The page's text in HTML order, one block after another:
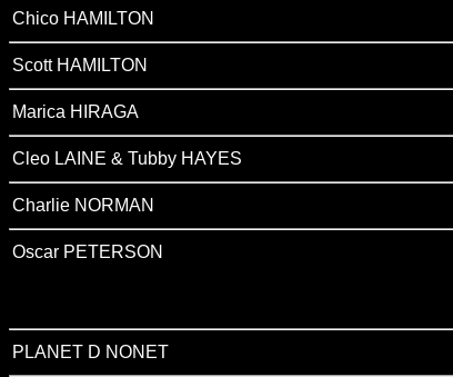
Chico HAMILTON
Scott HAMILTON
Marica HIRAGA
Cleo LAINE & Tubby HAYES
Charlie NORMAN
Oscar PETERSON
PLANET D NONET